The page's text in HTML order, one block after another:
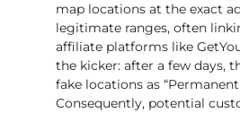
map locations at the exact
legitimate ranges, often
affiliate platforms like
the kicker: after a few days,
fake locations as
Consequently, potential